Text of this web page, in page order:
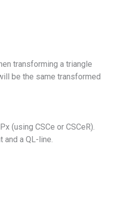
transforming a triangle
be the same transformed
(using CSCe or CSCeR).
a QL-line.